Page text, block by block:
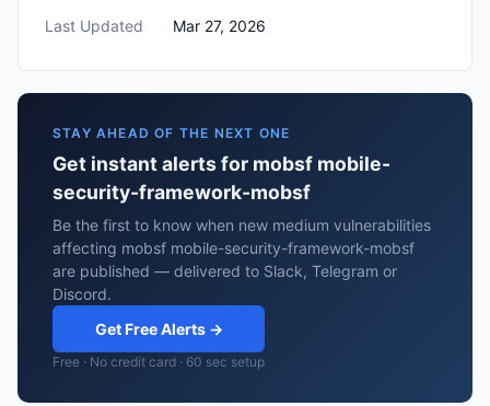
Last Updated
Mar 27, 2026
STAY AHEAD OF THE NEXT ONE
Get instant alerts for mobsf mobile-
security-framework-mobsf
Be the first to know when new medium vulnerabilities
affecting mobsf mobile-security-framework-mobsf
are published — delivered to Slack, Telegram or
Discord.
Get Free Alerts →
Free · No credit card · 60 sec setup